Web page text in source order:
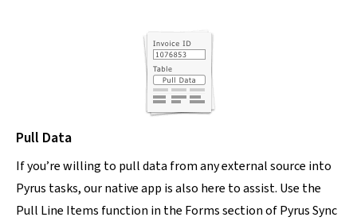
Pull Data
If you’re willing to pull data from any external source into
Pyrus tasks, our native app is also here to assist. Use the
Pull Line Items function in the Forms section of Pyrus Sync